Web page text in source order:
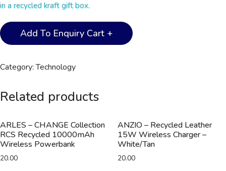
in a recycled kraft gift box.
KOPER
-
Recycled
1
Cable
-
Black
quantity
Add To Enquiry Cart +
Category:Technology
Related products
ARLES – CHANGE Collection
RCS Recycled 10000mAh
Wireless Powerbank
20.00
ANZIO – Recycled Leather
15W Wireless Charger –
White/Tan
20.00